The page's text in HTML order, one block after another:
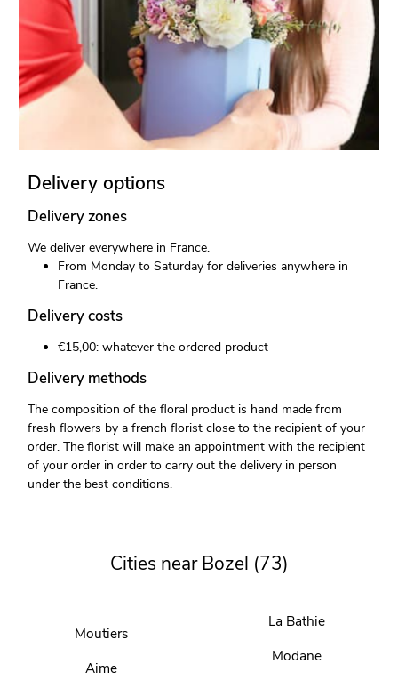
Delivery options
Delivery zones
We deliver everywhere in France.
From Monday to Saturday for deliveries anywhere in
France.
Delivery costs
€15,00: whatever the ordered product
Delivery methods
The composition of the floral product is hand made from
fresh flowers by a french florist close to the recipient of your
order. The florist will make an appointment with the recipient
of your order in order to carry out the delivery in person
under the best conditions.
Cities near Bozel (73)
Moutiers
Aime
La Bathie
Modane